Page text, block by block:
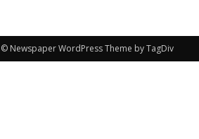
© Newspaper WordPress Theme by TagDiv